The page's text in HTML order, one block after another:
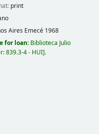
print
Aires Emecé 1968
for loan: Biblioteca Julio
839.3-4 - HUI .